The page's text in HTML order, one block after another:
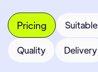
Pricing
Quality Delivery